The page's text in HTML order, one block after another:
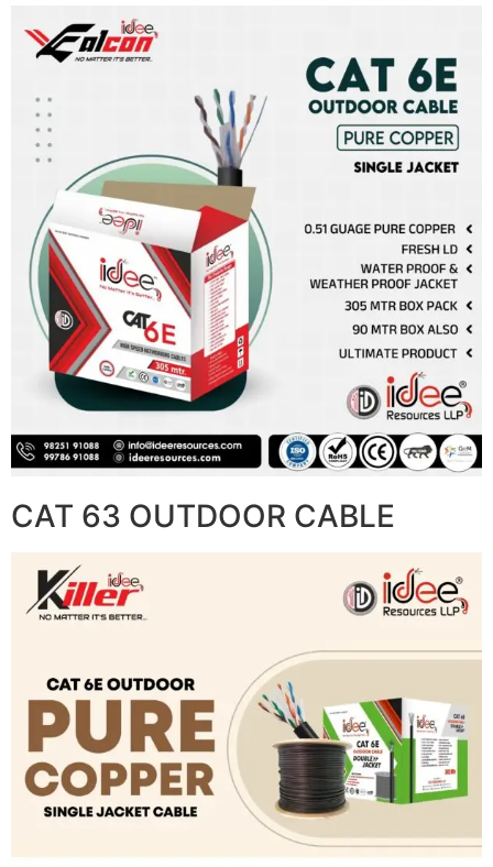
CAT 63 OUTDOOR CABLE